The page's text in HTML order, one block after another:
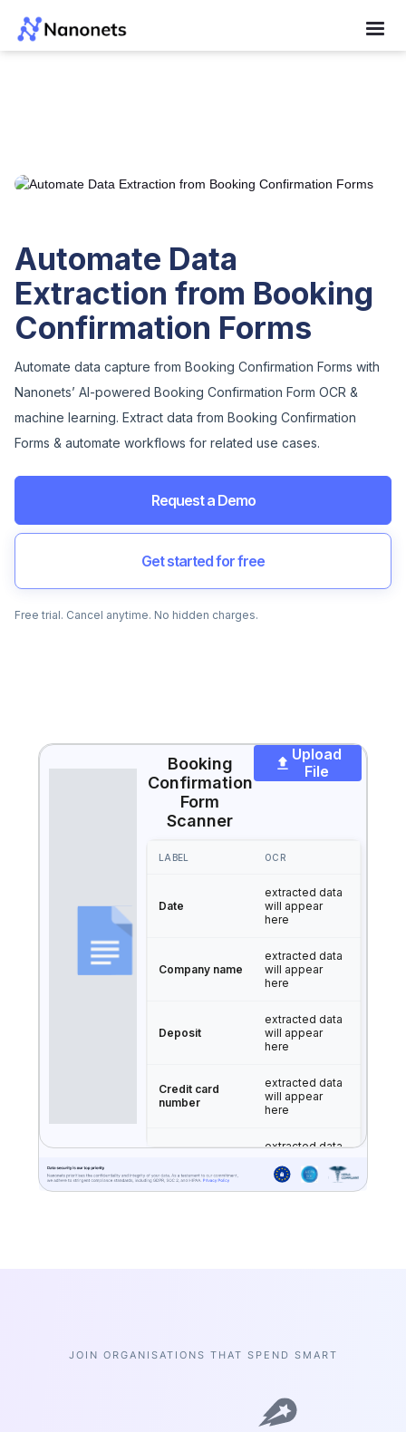
Automate Data
Extraction from Booking
Confirmation Forms
Automate data capture from Booking Confirmation Forms with
Nanonets’ AI-powered Booking Confirmation Form OCR &
machine learning. Extract data from Booking Confirmation
Forms & automate workflows for related use cases.
Request a Demo
Get started for free
Free trial. Cancel anytime. No hidden charges.
Booking
Confirmation
Form
Scanner
Upload
File
LABEL OCR
Date
extracted data
will appear
here
Company name
extracted data
will appear
here
Deposit
extracted data
will appear
here
Credit card
number
extracted data
will appear
here
extracted data
here
JOIN ORGANISATIONS THAT SPEND SMART